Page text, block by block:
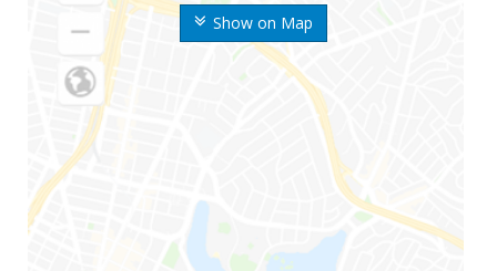
Show on Map